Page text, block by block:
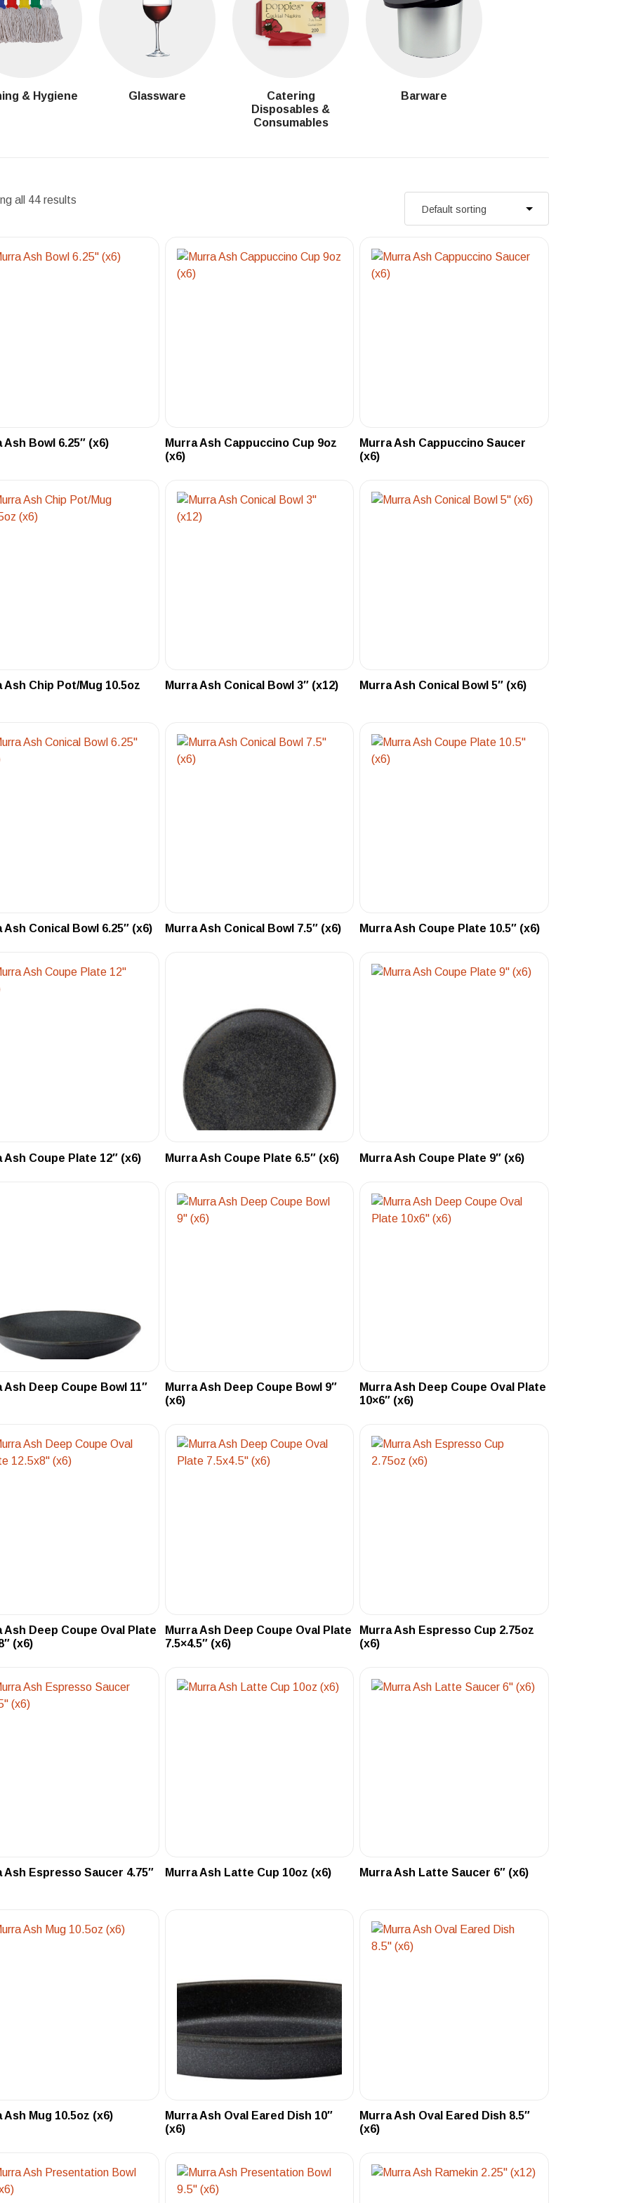
& Hygiene Glassware
Catering
Disposables &
Consumables
Barware
all 44 results
Ash Bowl 6.25″ (x6)
Murra Ash Cappuccino Cup 9oz
(x6)
Murra Ash Cappuccino Saucer
(x6)
Ash Chip Pot/Mug 10.5oz
Murra Ash Conical Bowl 3″ (x12) Murra Ash Conical Bowl 5″ (x6)
Ash Conical Bowl 6.25″ (x6) Murra Ash Conical Bowl 7.5″ (x6) Murra Ash Coupe Plate 10.5″ (x6)
Ash Coupe Plate 12″ (x6) Murra Ash Coupe Plate 6.5″ (x6) Murra Ash Coupe Plate 9″ (x6)
Ash Deep Coupe Bowl 11″
Murra Ash Deep Coupe Bowl 9″
(x6)
Murra Ash Deep Coupe Oval Plate
10×6″ (x6)
Ash Deep Coupe Oval Plate
(x6)
Murra Ash Deep Coupe Oval Plate
7.5×4.5″ (x6)
Murra Ash Espresso Cup 2.75oz
(x6)
Ash Espresso Saucer 4.75″
Murra Ash Latte Cup 10oz (x6) Murra Ash Latte Saucer 6″ (x6)
Ash Mug 10.5oz (x6)
Murra Ash Oval Eared Dish 10″
(x6)
Murra Ash Oval Eared Dish 8.5″
(x6)